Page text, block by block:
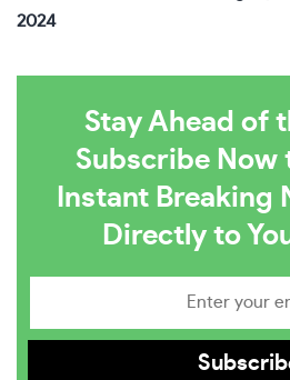
2024
Stay Ahead of
Subscribe Now
Instant Breaking
Directly to